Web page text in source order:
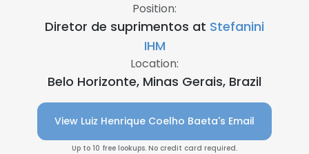
Position:
Diretor de suprimentos at Stefanini
IHM
Location:
Belo Horizonte, Minas Gerais, Brazil
View Luiz Henrique Coelho Baeta's Email
Up to 10 free lookups. No credit card required.